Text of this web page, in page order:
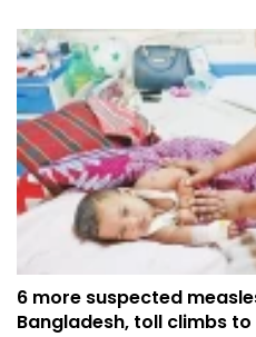
6 more suspected
Bangladesh, toll climbs to